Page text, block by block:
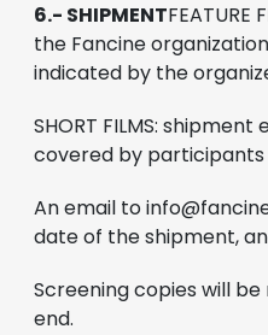
6.- SHIPMENT
the Fancine
indicated by the
SHORT FILMS:
covered by participants
An email to
date of the shipment,
Screening copies will
end.